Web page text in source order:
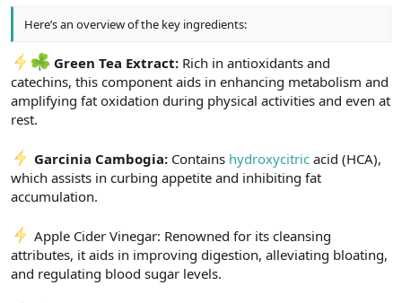
Here’s an overview of the key ingredients:
Green Tea Extract: Rich in antioxidants and
catechins, this component aids in enhancing metabolism and
amplifying fat oxidation during physical activities and even at
rest.
Garcinia Cambogia: Contains hydroxycitric acid (HCA),
which assists in curbing appetite and inhibiting fat
accumulation.
Apple Cider Vinegar: Renowned for its cleansing
attributes, it aids in improving digestion, alleviating bloating,
and regulating blood sugar levels.